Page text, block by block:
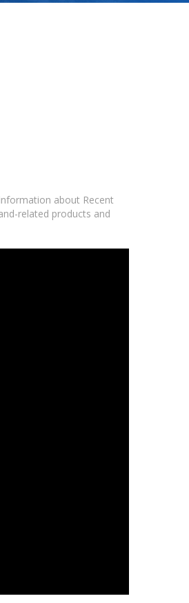
about Recent
related products and